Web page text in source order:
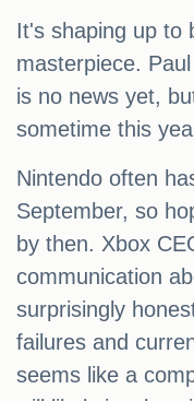
It's shaping up to
masterpiece.
is no news yet,
sometime this
Nintendo often
September, so
by then. Xbox
communication
surprisingly
failures and
seems like a